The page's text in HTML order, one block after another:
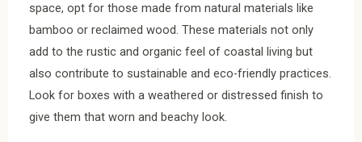
space, opt for those made from natural materials like
bamboo or reclaimed wood. These materials not only
add to the rustic and organic feel of coastal living but
also contribute to sustainable and eco-friendly practices.
Look for boxes with a weathered or distressed finish to
give them that worn and beachy look.